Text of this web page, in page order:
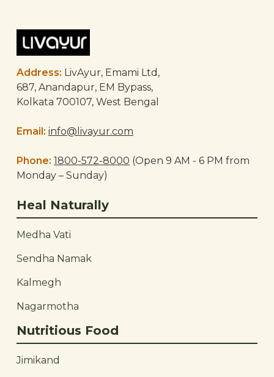
Address: LivAyur, Emami Ltd,
687, Anandapur, EM Bypass,
Kolkata 700107, West Bengal
Email: info@livayur.com
Phone: 1800-572-8000 (Open 9 AM - 6 PM from
Monday – Sunday)
Heal Naturally
Medha Vati
Sendha Namak
Kalmegh
Nagarmotha
Nutritious Food
Jimikand